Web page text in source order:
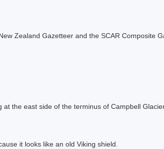
Zealand Gazetteer and the SCAR Composite
the east side of the terminus of Campbell
it looks like an old Viking shield.